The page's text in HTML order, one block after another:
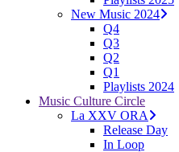
New Music 2024
Q4
Q3
Q2
Q1
Playlists 2024
Music Culture Circle
La XXV ORA
Release Day
In Loop